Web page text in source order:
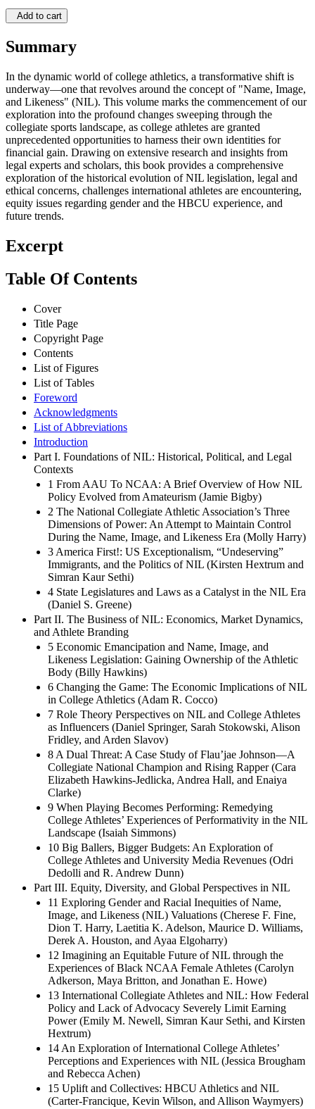
Add to cart
Summary
In the dynamic world of college athletics, a transformative shift is
underway—one that revolves around the concept of "Name, Image,
and Likeness" (NIL). This volume marks the commencement of our
exploration into the profound changes sweeping through the
collegiate sports landscape, as college athletes are granted
unprecedented opportunities to harness their own identities for
financial gain. Drawing on extensive research and insights from
legal experts and scholars, this book provides a comprehensive
exploration of the historical evolution of NIL legislation, legal and
ethical concerns, challenges international athletes are encountering,
equity issues regarding gender and the HBCU experience, and
future trends.
Excerpt
Table Of Contents
Cover
Title Page
Copyright Page
Contents
List of Figures
List of Tables
Foreword
Acknowledgments
List of Abbreviations
Introduction
Part I. Foundations of NIL: Historical, Political, and Legal
Contexts
1 From AAU To NCAA: A Brief Overview of How NIL
Policy Evolved from Amateurism (Jamie Bigby)
2 The National Collegiate Athletic Association’s Three
Dimensions of Power: An Attempt to Maintain Control
During the Name, Image, and Likeness Era (Molly Harry)
3 America First!: US Exceptionalism, “Undeserving”
Immigrants, and the Politics of NIL (Kirsten Hextrum and
Simran Kaur Sethi)
4 State Legislatures and Laws as a Catalyst in the NIL Era
(Daniel S. Greene)
Part II. The Business of NIL: Economics, Market Dynamics,
and Athlete Branding
5 Economic Emancipation and Name, Image, and
Likeness Legislation: Gaining Ownership of the Athletic
Body (Billy Hawkins)
6 Changing the Game: The Economic Implications of NIL
in College Athletics (Adam R. Cocco)
7 Role Theory Perspectives on NIL and College Athletes
as Influencers (Daniel Springer, Sarah Stokowski, Alison
Fridley, and Arden Slavov)
8 A Dual Threat: A Case Study of Flau’jae Johnson—A
Collegiate National Champion and Rising Rapper (Cara
Elizabeth Hawkins-Jedlicka, Andrea Hall, and Enaiya
Clarke)
9 When Playing Becomes Performing: Remedying
College Athletes’ Experiences of Performativity in the NIL
Landscape (Isaiah Simmons)
10 Big Ballers, Bigger Budgets: An Exploration of
College Athletes and University Media Revenues (Odri
Dedolli and R. Andrew Dunn)
Part III. Equity, Diversity, and Global Perspectives in NIL
11 Exploring Gender and Racial Inequities of Name,
Image, and Likeness (NIL) Valuations (Cherese F. Fine,
Dion T. Harry, Laetitia K. Adelson, Maurice D. Williams,
Derek A. Houston, and Ayaa Elgoharry)
12 Imagining an Equitable Future of NIL through the
Experiences of Black NCAA Female Athletes (Carolyn
Adkerson, Maya Britton, and Jonathan E. Howe)
13 International Collegiate Athletes and NIL: How Federal
Policy and Lack of Advocacy Severely Limit Earning
Power (Emily M. Newell, Simran Kaur Sethi, and Kirsten
Hextrum)
14 An Exploration of International College Athletes’
Perceptions and Experiences with NIL (Jessica Brougham
and Rebecca Achen)
15 Uplift and Collectives: HBCU Athletics and NIL
(Carter-Francique, Kevin Wilson, and Allison Waymyers)